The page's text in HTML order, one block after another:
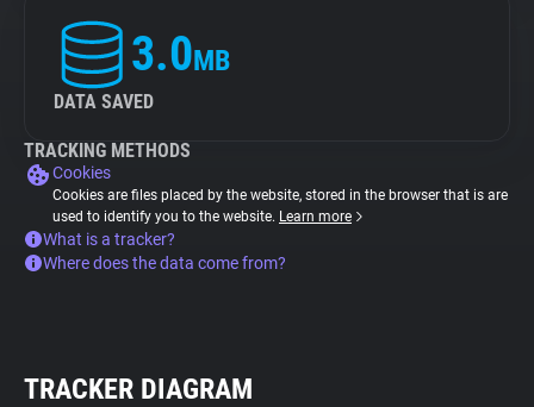
3.0MB
DATA SAVED
TRACKING METHODS
Cookies
Cookies are files placed by the website, stored in the browser that is are
used to identify you to the website. Learn more
What is a tracker?
Where does the data come from?
TRACKER DIAGRAM